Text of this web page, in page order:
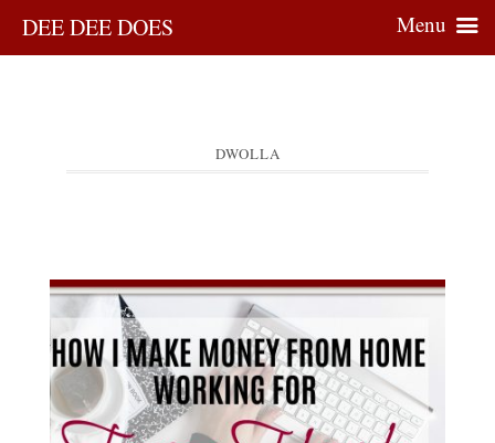
DWOLLA
DEE DEE DOES Menu